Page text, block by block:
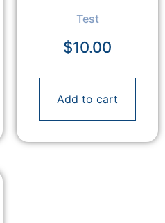
Test
$10.00
Add to cart